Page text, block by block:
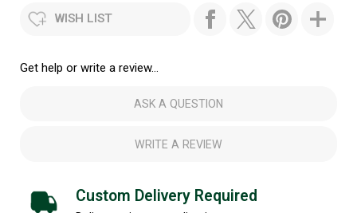
WISH LIST
Get help or write a review...
ASK A QUESTION
WRITE A REVIEW
Custom Delivery Required